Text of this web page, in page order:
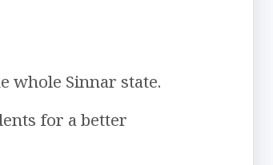
whole Sinnar state.
for a better